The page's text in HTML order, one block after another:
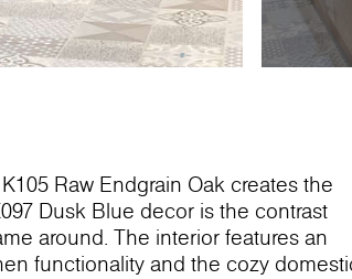
Raw Endgrain Oak creates the
Dusk Blue decor is the contrast
around. The interior features an
functionality and the cozy